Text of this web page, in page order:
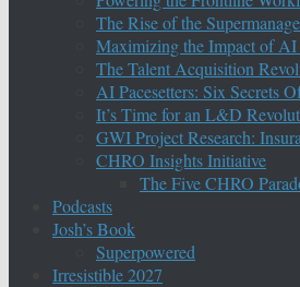
The Rise of the
Maximizing the Impact of AI
The Talent Acquisition
AI Pacesetters: Six Secrets
It’s Time for an L&D
GWI Project Research:
CHRO Insights Initiative
The Five CHRO
Podcasts
Josh’s Book
Superpowered
Irresistible 2027